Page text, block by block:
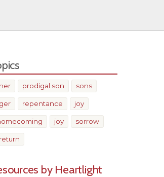
prodigal son sons
repentance joy
joy sorrow
return
by Heartlight